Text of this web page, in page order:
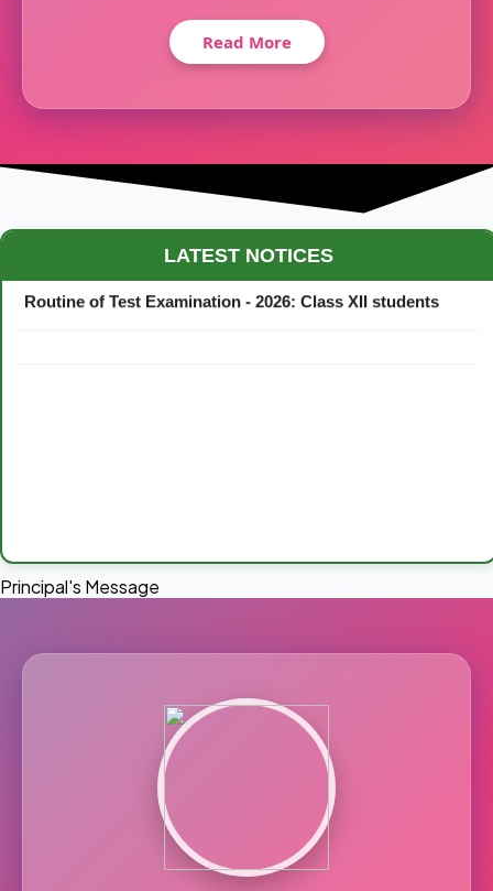
Read More
LATEST NOTICES
Routine of Test Examination - 2026: Class XII students
Principal's Message